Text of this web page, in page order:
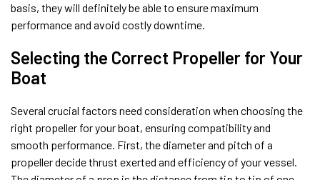
basis, they will definitely be able to ensure maximum
performance and avoid costly downtime.
Selecting the Correct Propeller for Your
Boat
Several crucial factors need consideration when choosing the
right propeller for your boat, ensuring compatibility and
smooth performance. First, the diameter and pitch of a
propeller decide thrust exerted and efficiency of your vessel.